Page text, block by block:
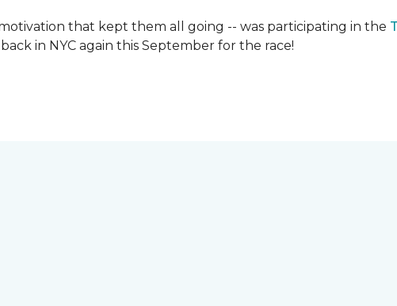
that kept them all going -- was participating in the
in NYC again this September for the race!